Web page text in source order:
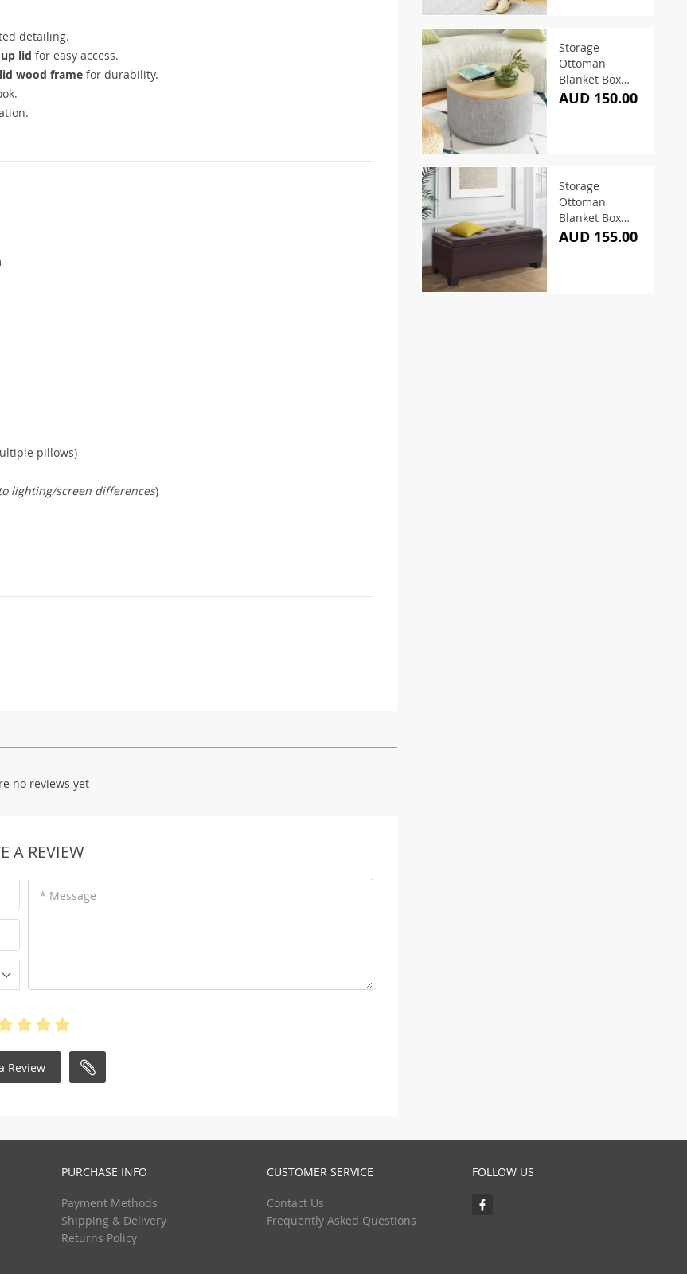
detailing.
lid for easy access.
wood frame for durability.
pillows)
lighting/screen differences)
no reviews yet
A REVIEW
* Message
Review
Storage
Ottoman
Blanket Box
60cm Linen
AUD 150.00
Storage
Ottoman
Blanket Box
97cm Leather
AUD 155.00
PURCHASE INFO
Payment Methods
Shipping & Delivery
Returns Policy
CUSTOMER SERVICE
Contact Us
Frequently Asked Questions
FOLLOW US